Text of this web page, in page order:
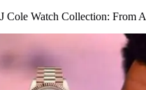
J Cole Watch Collection: From